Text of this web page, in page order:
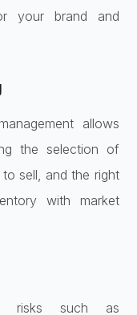
your brand and
allows
the selection of
sell, and the right
with market
risks such as